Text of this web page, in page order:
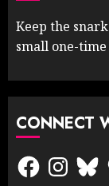
Keep the
small one-
CONNECT
FacebookInstagram